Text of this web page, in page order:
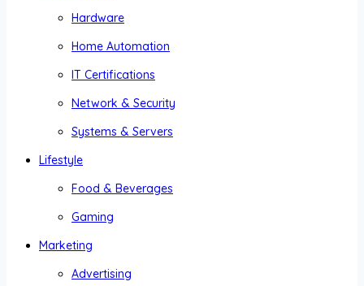
Hardware
Home Automation
IT Certifications
Network & Security
Systems & Servers
Lifestyle
Food & Beverages
Gaming
Marketing
Advertising